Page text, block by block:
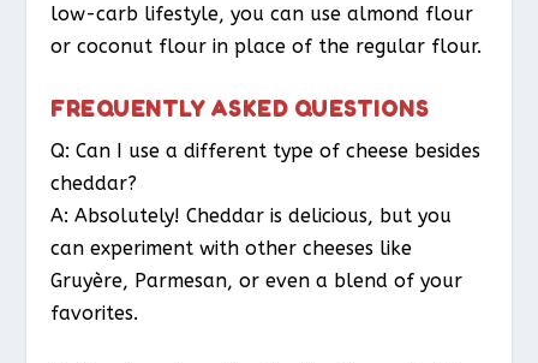
low-carb lifestyle, you can use almond flour
or coconut flour in place of the regular flour.
FREQUENTLY ASKED QUESTIONS
Q: Can I use a different type of cheese besides
cheddar?
A: Absolutely! Cheddar is delicious, but you
can experiment with other cheeses like
Gruyère, Parmesan, or even a blend of your
favorites.